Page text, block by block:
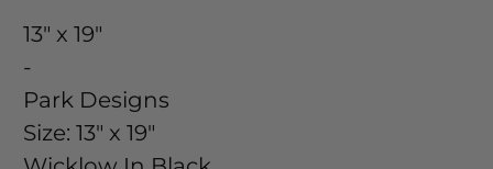
13" x 19"
-
Park Designs
Size:13" x 19"